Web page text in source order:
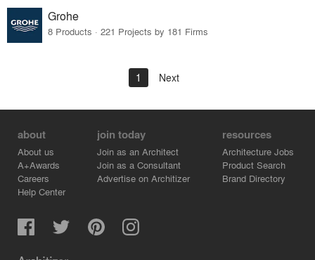
Grohe
8 Products · 221 Projects by 181 Firms
1 Next
about
About us
A+Awards
Careers
Help Center
join today
Join as an Architect
Join as a Consultant
Advertise on Architizer
resources
Architecture Jobs
Product Search
Brand Directory